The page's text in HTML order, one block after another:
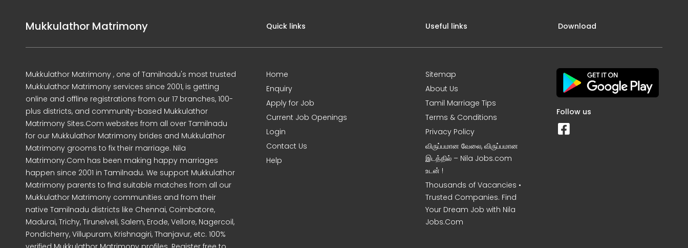
Mukkulathor Matrimony
Mukkulathor Matrimony , one of Tamilnadu's most trusted
Mukkulathor Matrimony services since 2001, is getting
online and offline registrations from our 17 branches, 100-
plus districts, and community-based Mukkulathor
Matrimony Sites.Com websites from all over Tamilnadu
for our Mukkulathor Matrimony brides and Mukkulathor
Matrimony grooms to fix their marriage. Nila
Matrimony.Com has been making happy marriages
happen since 2001 in Tamilnadu. We support Mukkulathor
Matrimony parents to find suitable matches from all our
Mukkulathor Matrimony communities and from their
native Tamilnadu districts like Chennai, Coimbatore,
Madurai, Trichy, Tirunelveli, Salem, Erode, Vellore, Nagercoil,
Pondicherry, Villupuram, Krishnagiri, Thanjavur, etc. 100%
Quick links
Home
Enquiry
Apply for Job
Current Job Openings
Login
Contact Us
Help
Useful links
Sitemap
About Us
Tamil Marriage Tips
Terms & Conditions
Privacy Policy
விருப்பமான வேலை, விருப்பமான
இடத்தில் – Nila Jobs.com
உடன் !
Thousands of Vacancies •
Trusted Companies. Find
Your Dream Job with Nila
Jobs.Com
Download
Follow us